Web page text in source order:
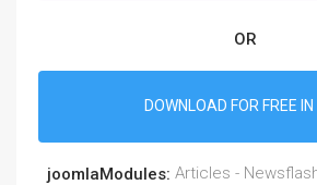
OR
DOWNLOAD FOR FREE IN
joomlaModules: Articles -